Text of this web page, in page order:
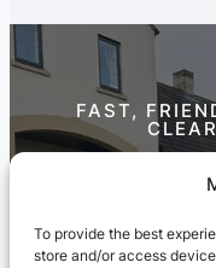
To provide the best
store and/or access
FAST,